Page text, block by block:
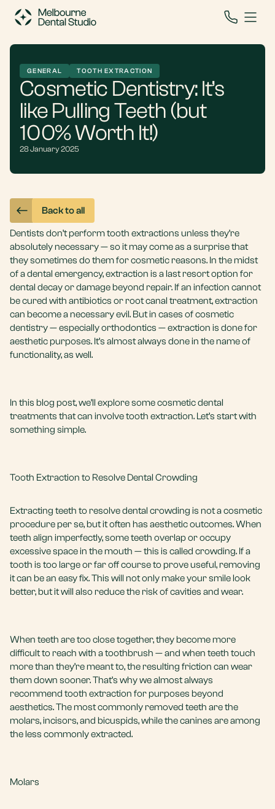
GENERAL TOOTH EXTRACTION
Cosmetic Dentistry: It’s
like Pulling Teeth (but
100% Worth It!)
28 January 2025
Back to all
Dentists don’t performtooth extractions unless they’re
absolutely necessary — so it may come as a surprise that
they sometimes do them for cosmetic reasons. In the midst
of adental emergency, extraction is a last resort option for
dental decay or damage beyond repair. If an infection cannot
be cured with antibiotics orroot canal treatment, extraction
can become a necessary evil. But in cases ofcosmetic
dentistry— especially orthodontics — extraction is done for
aesthetic purposes. It’s almost always done in the name of
functionality, as well.
In this blog post, we’ll explore some cosmetic dental
treatments that can involve tooth extraction. Let’s start with
something simple.
Tooth Extraction to Resolve Dental Crowding
Extracting teeth to resolve dental crowding is not a cosmetic
procedure per se, but it often has aesthetic outcomes. When
teeth align imperfectly, some teeth overlap or occupy
excessive space in the mouth — this is called crowding. If a
tooth is too large or far off course to prove useful, removing
it can be an easy fix. This will not only make your smile look
better, but it will also reduce the risk of cavities and wear.
When teeth are too close together, they become more
difficult to reach with a toothbrush — and when teeth touch
more than they’re meant to, the resulting friction can wear
them down sooner. That’s why we almost always
recommend tooth extraction for purposes beyond
aesthetics. The most commonly removed teeth are the
molars, incisors, and bicuspids, while the canines are among
the less commonly extracted.
Molars